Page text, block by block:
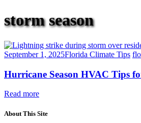
storm season
September 1, 2025Florida Climate Tips
Hurricane Season HVAC Tips
Read more
About This Site